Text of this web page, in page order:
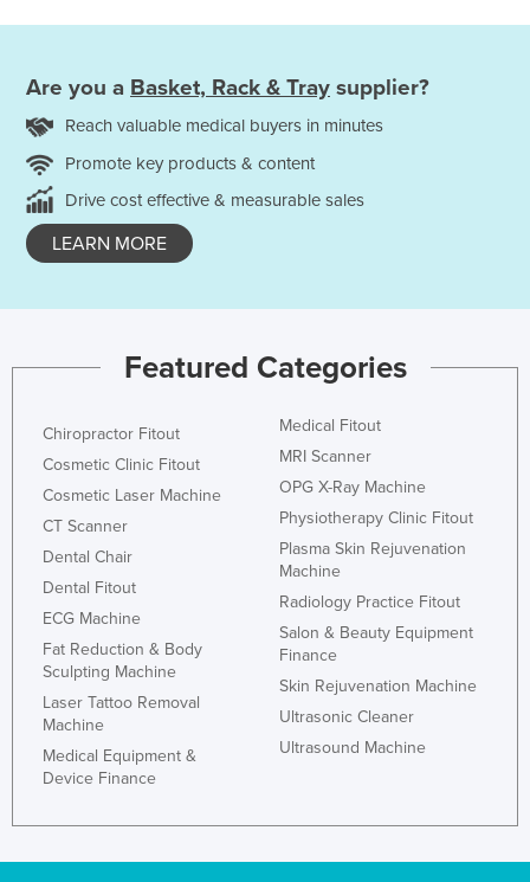
Are you a Basket, Rack & Tray supplier?
Reach valuable medical buyers in minutes
Promote key products & content
Drive cost effective & measurable sales
LEARN MORE
Featured Categories
Chiropractor Fitout
Cosmetic Clinic Fitout
Cosmetic Laser Machine
CT Scanner
Dental Chair
Dental Fitout
ECG Machine
Fat Reduction & Body
Sculpting Machine
Laser Tattoo Removal
Machine
Medical Equipment &
Device Finance
Medical Fitout
MRI Scanner
OPG X-Ray Machine
Physiotherapy Clinic Fitout
Plasma Skin Rejuvenation
Machine
Radiology Practice Fitout
Salon & Beauty Equipment
Finance
Skin Rejuvenation Machine
Ultrasonic Cleaner
Ultrasound Machine